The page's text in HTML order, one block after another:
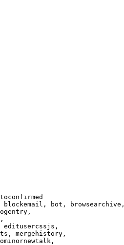
bot, browsearchive,
editusercssjs,
mergehistory,